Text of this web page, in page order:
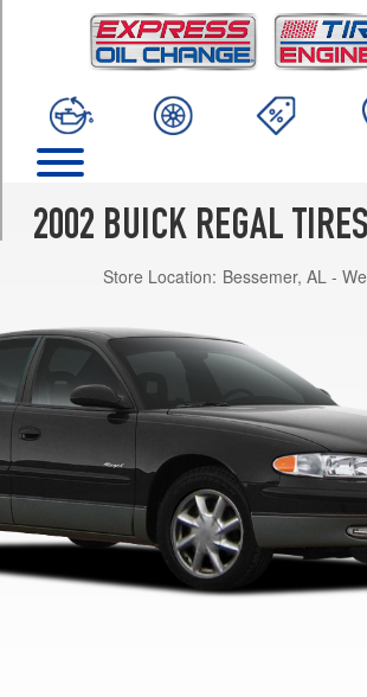
2002 BUICK REGAL
Store Location: Bessemer, AL -
(225/60R16)
(215/70R15)
Pkg.
Opt
(225/60R16)